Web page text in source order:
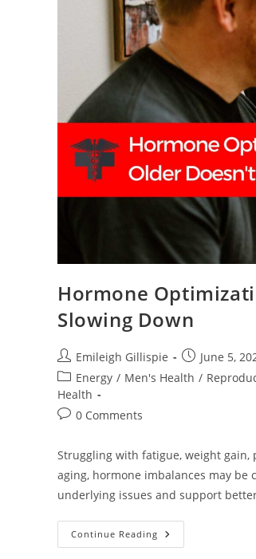
Hormone
Slowing Down
Post
author:
Emileigh Gillispie
Post
published:
June 5,
Post
category:
Energy / Men's Health /
Health
Post0 Comments
Struggling with fatigue, weight gain,
aging, hormone imbalances may
underlying issues and support
Continue Reading Hormone
Optimization: